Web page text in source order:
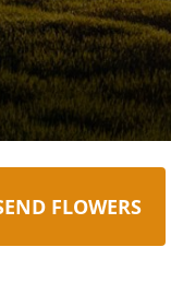
FLOWERS